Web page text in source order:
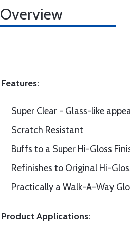
Overview
Features:
Super Clear - Glass-like
Scratch Resistant
Buffs to a Super Hi-Gloss
Refinishes to Original Hi-
Practically a Walk-A-Way
Product Applications: